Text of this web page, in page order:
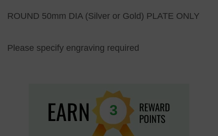
ROUND 50mm DIA (Silver or Gold) PLATE ONLY
Please specify engraving required
3